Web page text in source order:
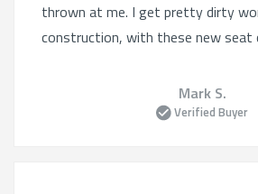
thrown at me. I get pretty dirty
construction, with these new seat
Mark S.
Verified Buyer